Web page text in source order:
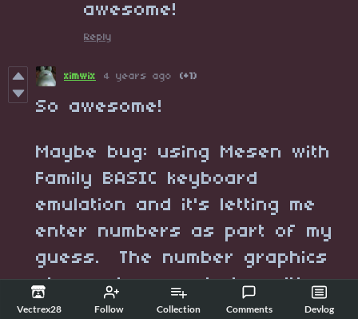
Vectrex28 Follow Collection Comments Devlog
awesome!
Reply
ximwix 4 years ago (+1)
So awesome!
Maybe bug: using Mesen with
Family BASIC keyboard
emulation and it's letting me
enter numbers as part of my
guess. The number graphics
also end up rendering with
some extra garbage graphics.